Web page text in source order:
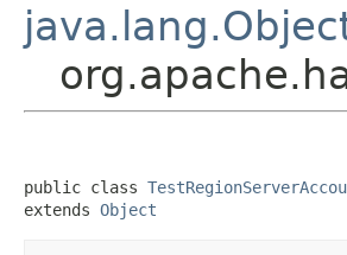
public class
extends Object